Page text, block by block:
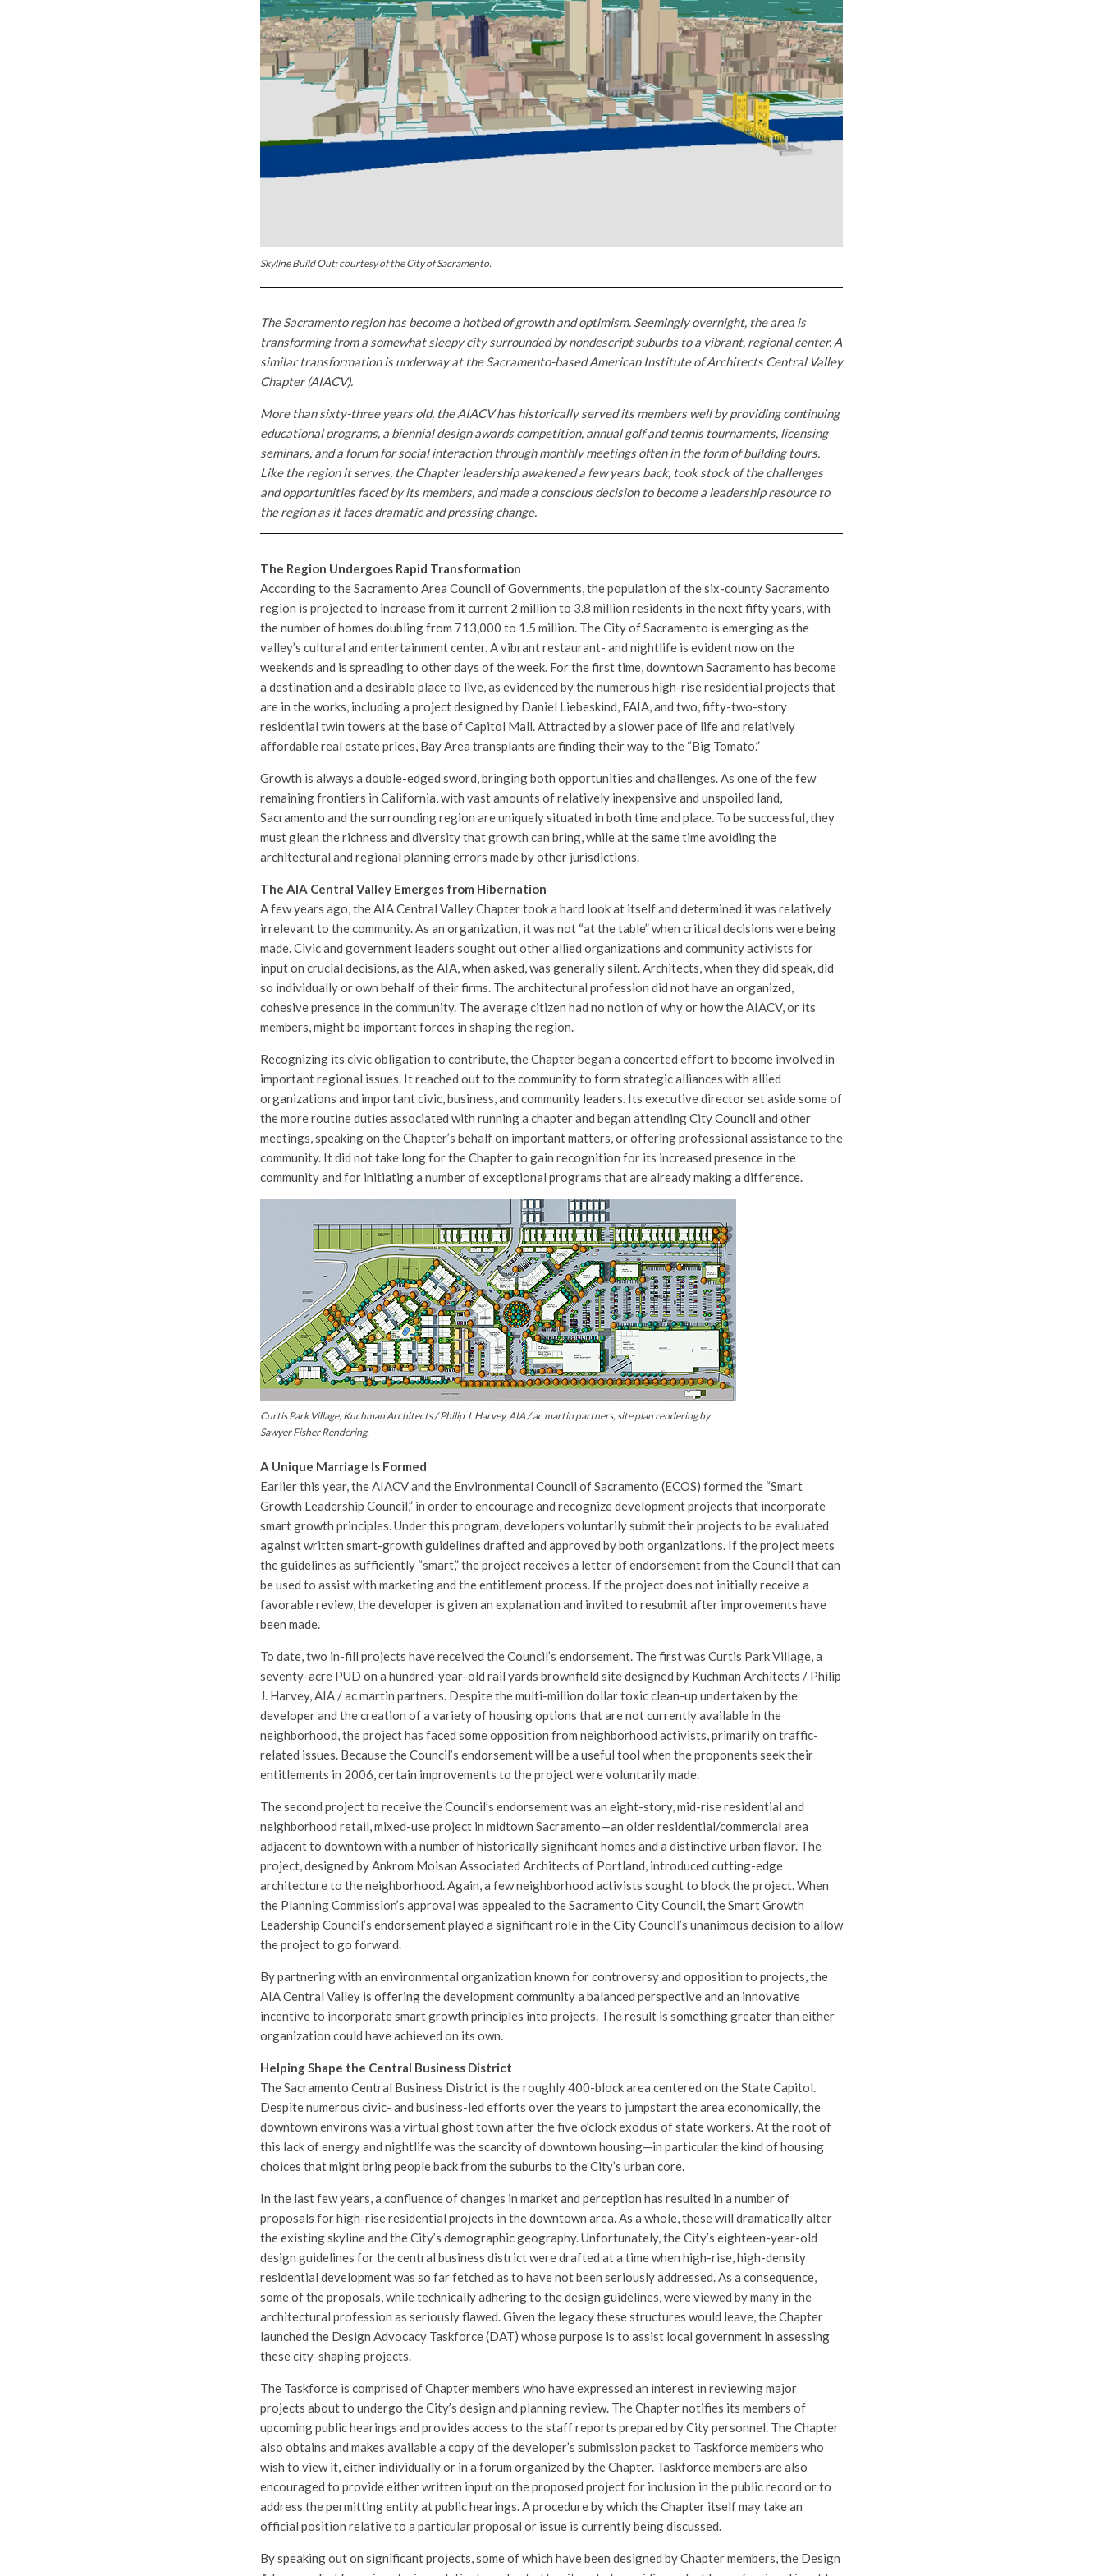
Skyline Build Out; courtesy of the City of Sacramento.
The Sacramento region has become a hotbed of growth and optimism. Seemingly overnight, the area is
transforming from a somewhat sleepy city surrounded by nondescript suburbs to a vibrant, regional center. A
similar transformation is underway at the Sacramento-based American Institute of Architects Central Valley
Chapter (AIACV).
More than sixty-three years old, the AIACV has historically served its members well by providing continuing
educational programs, a biennial design awards competition, annual golf and tennis tournaments, licensing
seminars, and a forum for social interaction through monthly meetings often in the form of building tours.
Like the region it serves, the Chapter leadership awakened a few years back, took stock of the challenges
and opportunities faced by its members, and made a conscious decision to become a leadership resource to
the region as it faces dramatic and pressing change.
The Region Undergoes Rapid Transformation
According to the Sacramento Area Council of Governments, the population of the six-county Sacramento
region is projected to increase from it current 2 million to 3.8 million residents in the next fifty years, with
the number of homes doubling from 713,000 to 1.5 million. The City of Sacramento is emerging as the
valley’s cultural and entertainment center. A vibrant restaurant- and nightlife is evident now on the
weekends and is spreading to other days of the week. For the first time, downtown Sacramento has become
a destination and a desirable place to live, as evidenced by the numerous high-rise residential projects that
are in the works, including a project designed by Daniel Liebeskind, FAIA, and two, fifty-two-story
residential twin towers at the base of Capitol Mall. Attracted by a slower pace of life and relatively
affordable real estate prices, Bay Area transplants are finding their way to the “Big Tomato.”
Growth is always a double-edged sword, bringing both opportunities and challenges. As one of the few
remaining frontiers in California, with vast amounts of relatively inexpensive and unspoiled land,
Sacramento and the surrounding region are uniquely situated in both time and place. To be successful, they
must glean the richness and diversity that growth can bring, while at the same time avoiding the
architectural and regional planning errors made by other jurisdictions.
The AIA Central Valley Emerges from Hibernation
A few years ago, the AIA Central Valley Chapter took a hard look at itself and determined it was relatively
irrelevant to the community. As an organization, it was not “at the table” when critical decisions were being
made. Civic and government leaders sought out other allied organizations and community activists for
input on crucial decisions, as the AIA, when asked, was generally silent. Architects, when they did speak, did
so individually or own behalf of their firms. The architectural profession did not have an organized,
cohesive presence in the community. The average citizen had no notion of why or how the AIACV, or its
members, might be important forces in shaping the region.
Recognizing its civic obligation to contribute, the Chapter began a concerted effort to become involved in
important regional issues. It reached out to the community to form strategic alliances with allied
organizations and important civic, business, and community leaders. Its executive director set aside some of
the more routine duties associated with running a chapter and began attending City Council and other
meetings, speaking on the Chapter’s behalf on important matters, or offering professional assistance to the
community. It did not take long for the Chapter to gain recognition for its increased presence in the
community and for initiating a number of exceptional programs that are already making a difference.
Curtis Park Village, Kuchman Architects / Philip J. Harvey, AIA / ac martin partners, site plan rendering by
Sawyer Fisher Rendering.
A Unique Marriage Is Formed
Earlier this year, the AIACV and the Environmental Council of Sacramento (ECOS) formed the “Smart
Growth Leadership Council,” in order to encourage and recognize development projects that incorporate
smart growth principles. Under this program, developers voluntarily submit their projects to be evaluated
against written smart-growth guidelines drafted and approved by both organizations. If the project meets
the guidelines as sufficiently “smart,” the project receives a letter of endorsement from the Council that can
be used to assist with marketing and the entitlement process. If the project does not initially receive a
favorable review, the developer is given an explanation and invited to resubmit after improvements have
been made.
To date, two in-fill projects have received the Council’s endorsement. The first was Curtis Park Village, a
seventy-acre PUD on a hundred-year-old rail yards brownfield site designed by Kuchman Architects / Philip
J. Harvey, AIA / ac martin partners. Despite the multi-million dollar toxic clean-up undertaken by the
developer and the creation of a variety of housing options that are not currently available in the
neighborhood, the project has faced some opposition from neighborhood activists, primarily on traffic-
related issues. Because the Council’s endorsement will be a useful tool when the proponents seek their
entitlements in 2006, certain improvements to the project were voluntarily made.
The second project to receive the Council’s endorsement was an eight-story, mid-rise residential and
neighborhood retail, mixed-use project in midtown Sacramento—an older residential/commercial area
adjacent to downtown with a number of historically significant homes and a distinctive urban flavor. The
project, designed by Ankrom Moisan Associated Architects of Portland, introduced cutting-edge
architecture to the neighborhood. Again, a few neighborhood activists sought to block the project. When
the Planning Commission’s approval was appealed to the Sacramento City Council, the Smart Growth
Leadership Council’s endorsement played a significant role in the City Council’s unanimous decision to allow
the project to go forward.
By partnering with an environmental organization known for controversy and opposition to projects, the
AIA Central Valley is offering the development community a balanced perspective and an innovative
incentive to incorporate smart growth principles into projects. The result is something greater than either
organization could have achieved on its own.
Helping Shape the Central Business District
The Sacramento Central Business District is the roughly 400-block area centered on the State Capitol.
Despite numerous civic- and business-led efforts over the years to jumpstart the area economically, the
downtown environs was a virtual ghost town after the five o’clock exodus of state workers. At the root of
this lack of energy and nightlife was the scarcity of downtown housing—in particular the kind of housing
choices that might bring people back from the suburbs to the City’s urban core.
In the last few years, a confluence of changes in market and perception has resulted in a number of
proposals for high-rise residential projects in the downtown area. As a whole, these will dramatically alter
the existing skyline and the City’s demographic geography. Unfortunately, the City’s eighteen-year-old
design guidelines for the central business district were drafted at a time when high-rise, high-density
residential development was so far fetched as to have not been seriously addressed. As a consequence,
some of the proposals, while technically adhering to the design guidelines, were viewed by many in the
architectural profession as seriously flawed. Given the legacy these structures would leave, the Chapter
launched the Design Advocacy Taskforce (DAT) whose purpose is to assist local government in assessing
these city-shaping projects.
The Taskforce is comprised of Chapter members who have expressed an interest in reviewing major
projects about to undergo the City’s design and planning review. The Chapter notifies its members of
upcoming public hearings and provides access to the staff reports prepared by City personnel. The Chapter
also obtains and makes available a copy of the developer’s submission packet to Taskforce members who
wish to view it, either individually or in a forum organized by the Chapter. Taskforce members are also
encouraged to provide either written input on the proposed project for inclusion in the public record or to
address the permitting entity at public hearings. A procedure by which the Chapter itself may take an
official position relative to a particular proposal or issue is currently being discussed.
By speaking out on significant projects, some of which have been designed by Chapter members, the Design